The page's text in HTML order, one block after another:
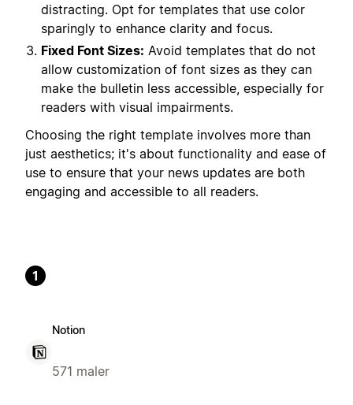
distracting. Opt for templates that use color
sparingly to enhance clarity and focus.
Fixed Font Sizes: Avoid templates that do not
allow customization of font sizes as they can
make the bulletin less accessible, especially for
readers with visual impairments.
Choosing the right template involves more than
just aesthetics; it's about functionality and ease of
use to ensure that your news updates are both
engaging and accessible to all readers.
1
Notion
571 maler